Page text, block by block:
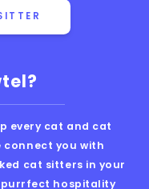
every cat and cat
connect you with
cat sitters in your
purrfect hospitality